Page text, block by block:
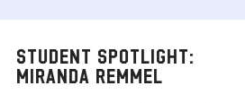
STUDENT SPOTLIGHT:
MIRANDA REMMEL